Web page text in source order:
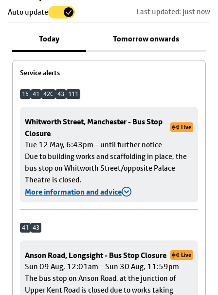
Auto update Last updated: just now
Today Tomorrow onwards
Service alerts
15 41 42C 43 111
Whitworth Street, Manchester - Bus Stop
Closure
Live
Tue 12 May, 6:43pm – until further notice
Due to building works and scaffolding in place, the
bus stop on Whitworth Street/opposite Palace
Theatre is closed.
More information and advice
41 43
Anson Road, Longsight - Bus Stop Closure Live
Sun 09 Aug, 12:01am – Sun 30 Aug, 11:59pm
The bus stop on Anson Road, at the junction of
Upper Kent Road is closed due to works taking
to